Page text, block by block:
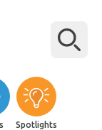
Spotlights